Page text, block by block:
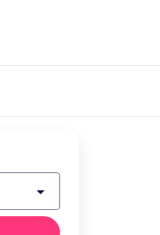
arrow_drop_down